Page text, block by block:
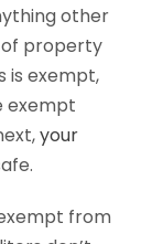
other
of property
is exempt,
exempt
your
from